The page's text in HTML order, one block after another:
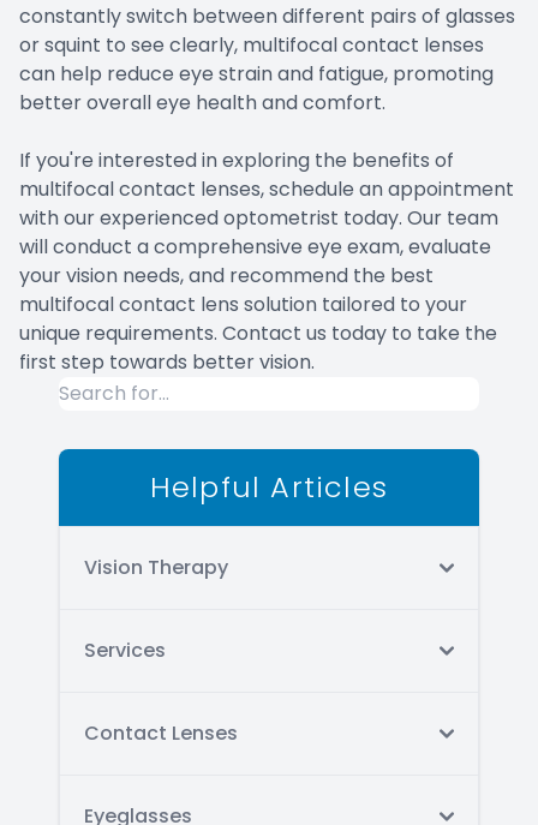
constantly switch between different pairs of glasses
or squint to see clearly, multifocal contact lenses
can help reduce eye strain and fatigue, promoting
better overall eye health and comfort.
If you're interested in exploring the benefits of
multifocal contact lenses, schedule an appointment
with our experienced optometrist today. Our team
will conduct a comprehensive eye exam, evaluate
your vision needs, and recommend the best
multifocal contact lens solution tailored to your
unique requirements. Contact us today to take the
first step towards better vision.
Helpful Articles
Vision Therapy
Services
Contact Lenses
Eyeglasses